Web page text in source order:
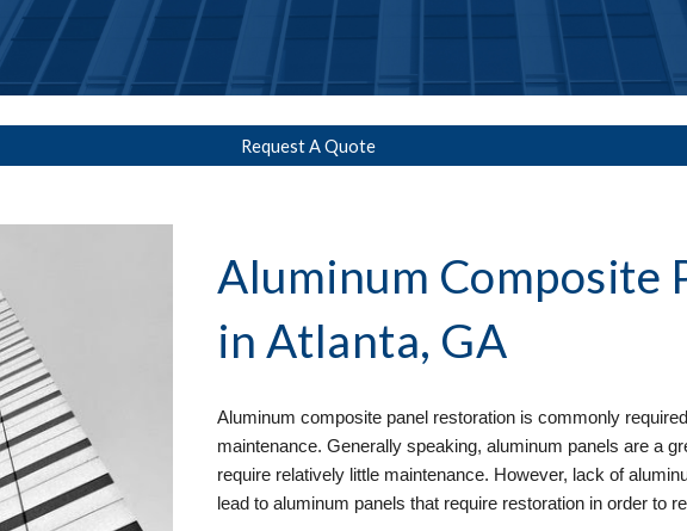
Request A Quote
Aluminum Composite
in Atlanta, GA
Aluminum composite panel restoration is commonly
maintenance. Generally speaking, aluminum panels are a
require relatively little maintenance. However, lack of
lead to aluminum panels that require restoration in order to